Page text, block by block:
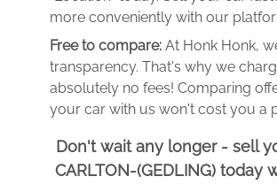
more conveniently with our
Free to compare: At Honk Honk,
transparency. That's why we
absolutely no fees! Comparing
your car with us won't cost you a
Don't wait any longer - sell
CARLTON-(GEDLING) today